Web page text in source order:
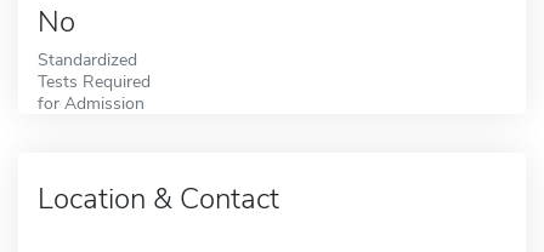
No
Standardized
Tests Required
for Admission
Location & Contact